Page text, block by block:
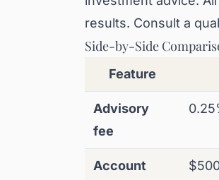
results. Consult a
Side-by-Side
Feature
Advisory
fee
Account